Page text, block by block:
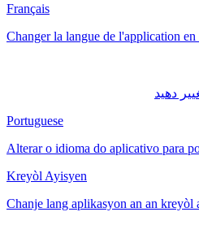
Français
Changer la langue de l'application
Portuguese
Alterar o idioma do aplicativo para
Kreyòl Ayisyen
Chanje lang aplikasyon an an kreyòl